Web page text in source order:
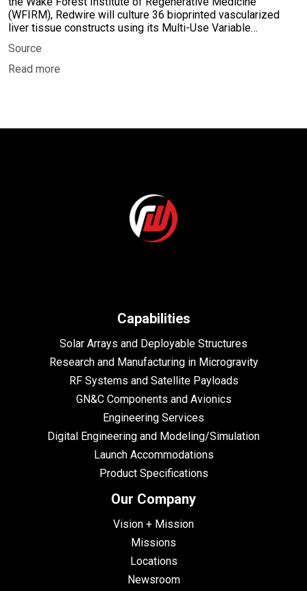
(WFIRM), Redwire will culture 36 bioprinted vascularized
liver tissue constructs using its Multi-Use Variable…
Source
Read more
Capabilities
Solar Arrays and Deployable Structures
Research and Manufacturing in Microgravity
RF Systems and Satellite Payloads
GN&C Components and Avionics
Engineering Services
Digital Engineering and Modeling/Simulation
Launch Accommodations
Product Specifications
Our Company
Vision + Mission
Missions
Locations
Newsroom